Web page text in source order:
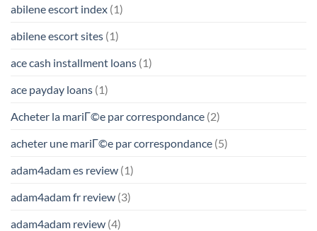
abilene escort index (1)
abilene escort sites (1)
ace cash installment loans (1)
ace payday loans (1)
Acheter la mariГ©e par correspondance (2)
acheter une mariГ©e par correspondance (5)
adam4adam es review (1)
adam4adam fr review (3)
adam4adam review (4)